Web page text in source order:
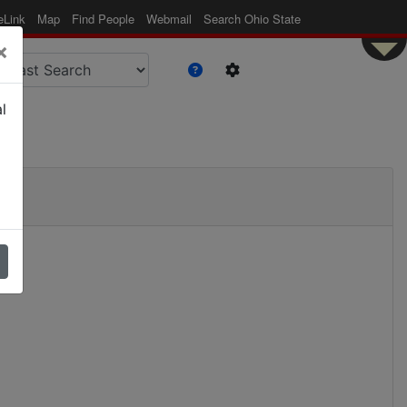
Map Find People Webmail Search Ohio State